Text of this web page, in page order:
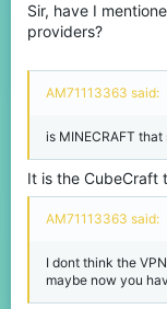
Sir, have I
providers?
AM71113363 said:
is MINECRAFT
It is the CubeCraft
AM71113363 said:
I dont think the
maybe now you